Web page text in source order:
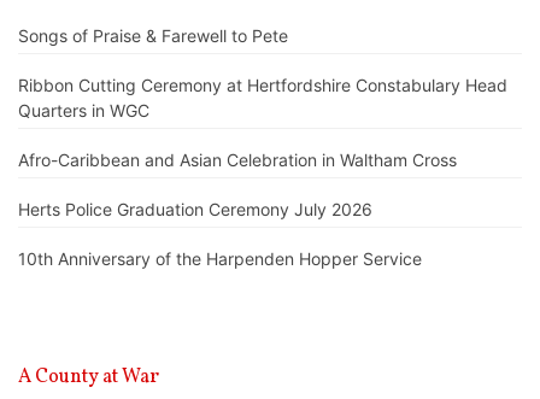
Songs of Praise & Farewell to Pete
Ribbon Cutting Ceremony at Hertfordshire Constabulary Head
Quarters in WGC
Afro-Caribbean and Asian Celebration in Waltham Cross
Herts Police Graduation Ceremony July 2026
10th Anniversary of the Harpenden Hopper Service
A County at War